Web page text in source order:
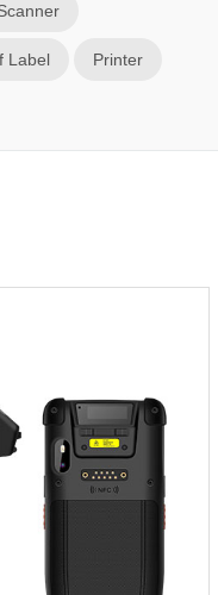
Label Printer